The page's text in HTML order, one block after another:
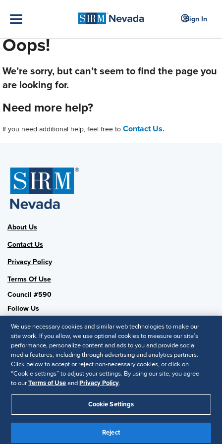
Sign In
Oops!
We’re sorry, but can’t seem to find the page you
are looking for.
Need more help?
If you need additional help, feel free to Contact Us.
About Us
Contact Us
Privacy Policy
Terms Of Use
Council #590
Follow Us
SHRM National
SHRM.org
Privacy Policy
© 2025 SHRM. All Rights Reserved SHRM provides content as a
service to its readers and members. It does not offer legal advice,
We use necessary cookies and similar web technologies to make our
site work. If you allow, we use optional cookies to measure our site’s
performance, personalize content and ads to you and provide social
media features, including through advertising and analytics partners.
Click below to accept or reject non-necessary cookies, or click on
“Cookie settings” to adjust your settings. By using our site, you agree
to ourTerms of UseandPrivacy Policy.
Cookie Settings
Reject